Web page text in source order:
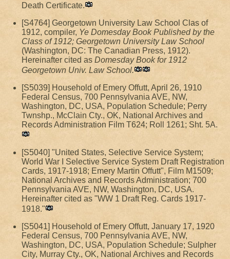
Death Certificate.
[S4764] Georgetown University Law School Clas of
1912, compiler, Ye Domesday Book Published by the
Class of 1912; Georgetown University Law School
(Washington, DC: The Canadian Press, 1912).
Hereinafter cited as Domesday Book for 1912
Georgetown Univ. Law School.
[S5039] Household of Emery Offutt, April 26, 1910
Federal Census, 700 Pennsylvania AVE, NW,
Washington, DC, USA, Population Schedule; Perry
Twnshp., McClain Cty., OK, National Archives and
Records Administration Film T624; Roll 1261; Sht. 5A.
[S5040] "United States, Selective Service System;
World War I Selective Service System Draft Registration
Cards, 1917-1918; Emery Martin Offutt", Film M1509;
National Archives and Records Administration; 700
Pennsylvania AVE, NW, Washington, DC, USA.
Hereinafter cited as "WW 1 Draft Reg. Cards 1917-
1918."
[S5041] Household of Emery Offutt, January 17, 1920
Federal Census, 700 Pennsylvania AVE, NW,
Washington, DC, USA, Population Schedule; Sulpher
City, Murray Cty., OK, National Archives and Records